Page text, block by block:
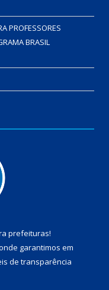
PROFESSORES
BRASIL
prefeituras!
garantimos em
de transparência